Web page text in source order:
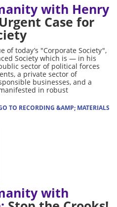
with Henry
Case for
of today’s "Corporate Society",
Society which is — in his
sector of political forces
a private sector of
businesses, and a
in robust
TO RECORDING &AMP; MATERIALS
with